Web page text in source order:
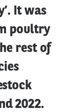
It was
poultry
rest of
2022.